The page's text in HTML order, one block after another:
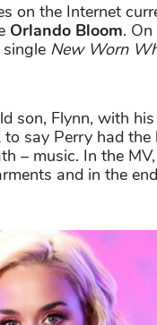
on the Internet
Orlando Bloom.
New Worn
son, Flynn, with
say Perry had
– music. In the
and in the